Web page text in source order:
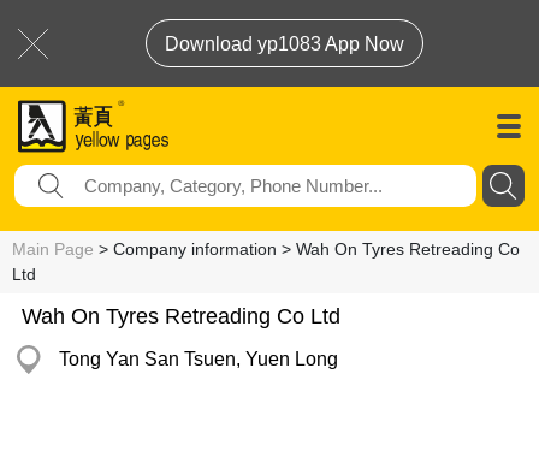
Download yp1083 App Now
Main Page > Company information > Wah On Tyres Retreading Co
Ltd
Wah On Tyres Retreading Co Ltd
Tong Yan San Tsuen, Yuen Long